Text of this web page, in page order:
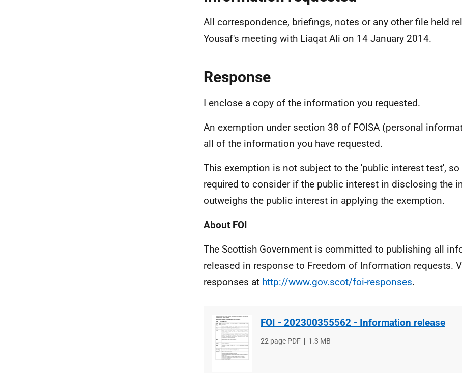
All correspondence, briefings, notes or any other file held
Yousaf's meeting with Liaqat Ali on 14 January 2014.
Response
I enclose a copy of the information you requested.
An exemption under section 38 of FOISA (personal
all of the information you have requested.
This exemption is not subject to the 'public interest test', so
required to consider if the public interest in disclosing the
outweighs the public interest in applying the exemption.
About FOI
The Scottish Government is committed to publishing all
released in response to Freedom of Information requests.
responses at http://www.gov.scot/foi-responses.
FOI - 202300355562 - Information release
File
22 page PDF
File
1.3 MB